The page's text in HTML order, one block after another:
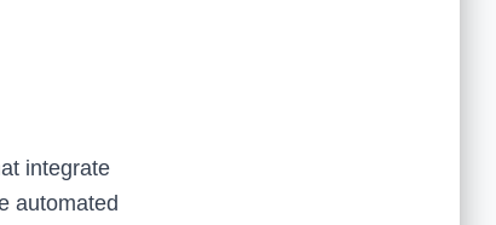
integrate
automated